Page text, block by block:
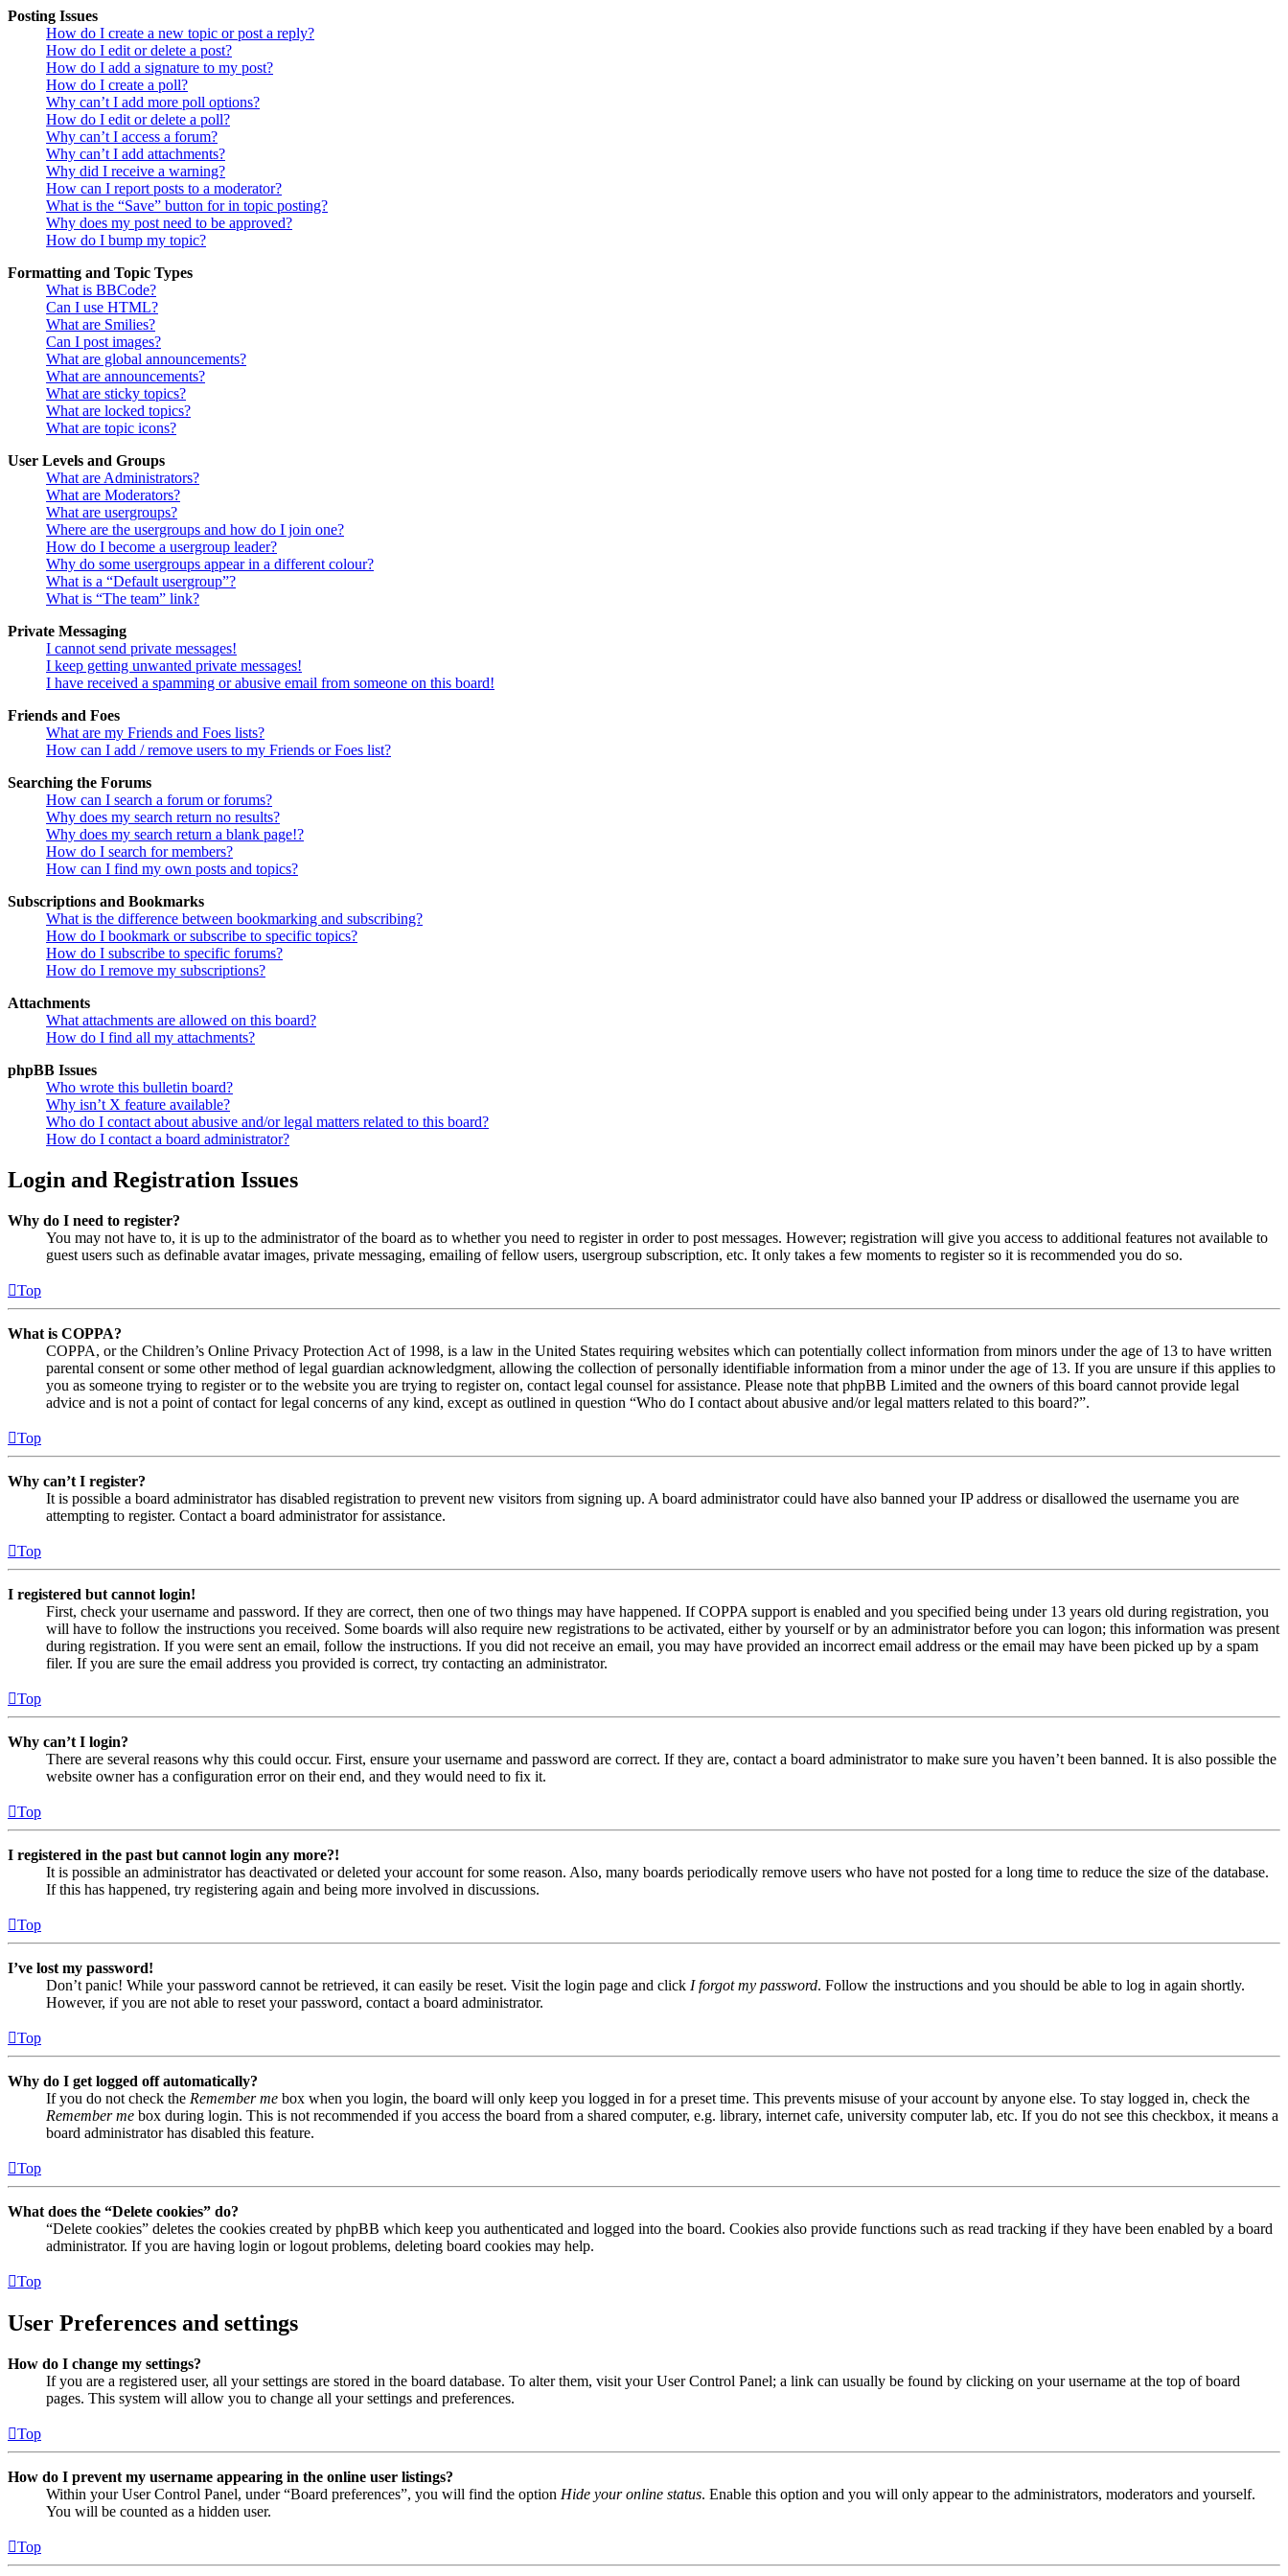
Posting Issues
How do I create a new topic or post a reply?
How do I edit or delete a post?
How do I add a signature to my post?
How do I create a poll?
Why can’t I add more poll options?
How do I edit or delete a poll?
Why can’t I access a forum?
Why can’t I add attachments?
Why did I receive a warning?
How can I report posts to a moderator?
What is the “Save” button for in topic posting?
Why does my post need to be approved?
How do I bump my topic?
Formatting and Topic Types
What is BBCode?
Can I use HTML?
What are Smilies?
Can I post images?
What are global announcements?
What are announcements?
What are sticky topics?
What are locked topics?
What are topic icons?
User Levels and Groups
What are Administrators?
What are Moderators?
What are usergroups?
Where are the usergroups and how do I join one?
How do I become a usergroup leader?
Why do some usergroups appear in a different colour?
What is a “Default usergroup”?
What is “The team” link?
Private Messaging
I cannot send private messages!
I keep getting unwanted private messages!
I have received a spamming or abusive email from someone on this board!
Friends and Foes
What are my Friends and Foes lists?
How can I add / remove users to my Friends or Foes list?
Searching the Forums
How can I search a forum or forums?
Why does my search return no results?
Why does my search return a blank page!?
How do I search for members?
How can I find my own posts and topics?
Subscriptions and Bookmarks
What is the difference between bookmarking and subscribing?
How do I bookmark or subscribe to specific topics?
How do I subscribe to specific forums?
How do I remove my subscriptions?
Attachments
What attachments are allowed on this board?
How do I find all my attachments?
phpBB Issues
Who wrote this bulletin board?
Why isn’t X feature available?
Who do I contact about abusive and/or legal matters related to this board?
How do I contact a board administrator?
Login and Registration Issues
Why do I need to register?
You may not have to, it is up to the administrator of the board as to whether you need to register in order to post messages. However; registration will give you access to additional features not available to
guest users such as definable avatar images, private messaging, emailing of fellow users, usergroup subscription, etc. It only takes a few moments to register so it is recommended you do so.
Top
What is COPPA?
COPPA, or the Children’s Online Privacy Protection Act of 1998, is a law in the United States requiring websites which can potentially collect information from minors under the age of 13 to have written
parental consent or some other method of legal guardian acknowledgment, allowing the collection of personally identifiable information from a minor under the age of 13. If you are unsure if this applies to
you as someone trying to register or to the website you are trying to register on, contact legal counsel for assistance. Please note that phpBB Limited and the owners of this board cannot provide legal
advice and is not a point of contact for legal concerns of any kind, except as outlined in question “Who do I contact about abusive and/or legal matters related to this board?”.
Top
Why can’t I register?
It is possible a board administrator has disabled registration to prevent new visitors from signing up. A board administrator could have also banned your IP address or disallowed the username you are
attempting to register. Contact a board administrator for assistance.
Top
I registered but cannot login!
First, check your username and password. If they are correct, then one of two things may have happened. If COPPA support is enabled and you specified being under 13 years old during registration, you
will have to follow the instructions you received. Some boards will also require new registrations to be activated, either by yourself or by an administrator before you can logon; this information was present
during registration. If you were sent an email, follow the instructions. If you did not receive an email, you may have provided an incorrect email address or the email may have been picked up by a spam
filer. If you are sure the email address you provided is correct, try contacting an administrator.
Top
Why can’t I login?
There are several reasons why this could occur. First, ensure your username and password are correct. If they are, contact a board administrator to make sure you haven’t been banned. It is also possible the
website owner has a configuration error on their end, and they would need to fix it.
Top
I registered in the past but cannot login any more?!
It is possible an administrator has deactivated or deleted your account for some reason. Also, many boards periodically remove users who have not posted for a long time to reduce the size of the database.
If this has happened, try registering again and being more involved in discussions.
Top
I’ve lost my password!
Don’t panic! While your password cannot be retrieved, it can easily be reset. Visit the login page and click I forgot my password. Follow the instructions and you should be able to log in again shortly.
However, if you are not able to reset your password, contact a board administrator.
Top
Why do I get logged off automatically?
If you do not check the Remember me box when you login, the board will only keep you logged in for a preset time. This prevents misuse of your account by anyone else. To stay logged in, check the
Remember me box during login. This is not recommended if you access the board from a shared computer, e.g. library, internet cafe, university computer lab, etc. If you do not see this checkbox, it means a
board administrator has disabled this feature.
Top
What does the “Delete cookies” do?
“Delete cookies” deletes the cookies created by phpBB which keep you authenticated and logged into the board. Cookies also provide functions such as read tracking if they have been enabled by a board
administrator. If you are having login or logout problems, deleting board cookies may help.
Top
User Preferences and settings
How do I change my settings?
If you are a registered user, all your settings are stored in the board database. To alter them, visit your User Control Panel; a link can usually be found by clicking on your username at the top of board
pages. This system will allow you to change all your settings and preferences.
Top
How do I prevent my username appearing in the online user listings?
Within your User Control Panel, under “Board preferences”, you will find the option Hide your online status. Enable this option and you will only appear to the administrators, moderators and yourself.
You will be counted as a hidden user.
Top